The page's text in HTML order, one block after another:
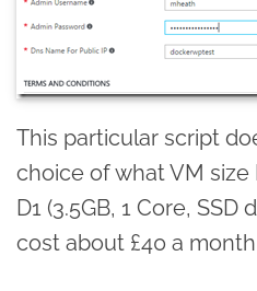
This particular script
choice of what VM size
D1 (3.5GB, 1 Core,
cost about £40 a